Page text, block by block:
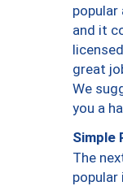
and it
great
We
you a
Simple
The
popular